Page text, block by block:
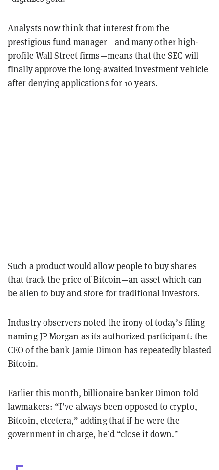
Analysts now think that interest from the
prestigious fund manager—and many other high-
profile Wall Street firms—means that the SEC will
finally approve the long-awaited investment vehicle
after denying applications for 10 years.
Such a product would allow people to buy shares
that track the price of Bitcoin—an asset which can
be alien to buy and store for traditional investors.
Industry observers noted the irony of today’s filing
naming JP Morgan as its authorized participant: the
CEO of the bank Jamie Dimon has repeatedly blasted
Bitcoin.
Earlier this month, billionaire banker Dimon told
lawmakers: “I’ve always been opposed to crypto,
Bitcoin, etcetera,” adding that if he were the
government in charge, he’d “close it down.”